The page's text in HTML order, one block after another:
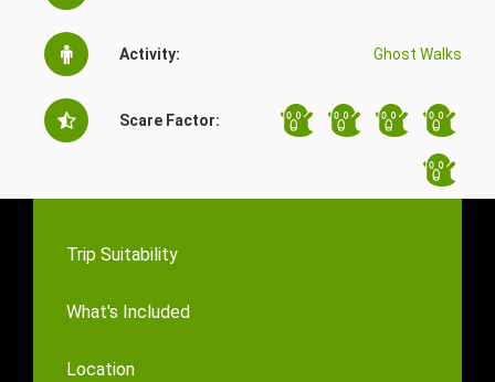
Activity: Ghost Walks
Scare Factor:
Trip Suitability
What's Included
Location